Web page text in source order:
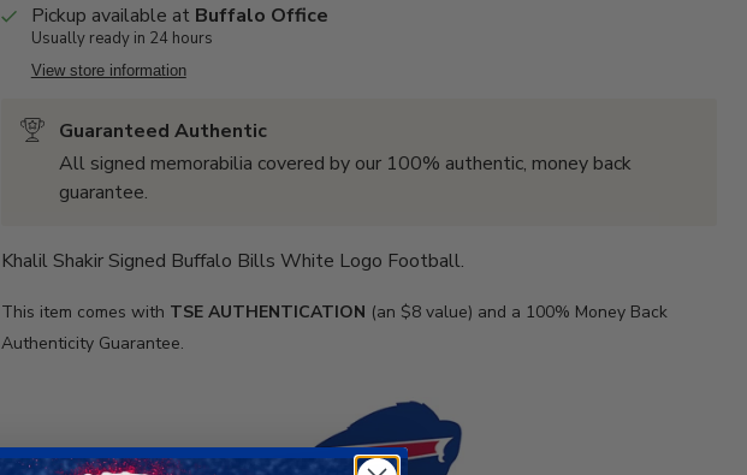
Pickup available at Buffalo Office
Usually ready in 24 hours
View store information
Guaranteed Authentic
All signed memorabilia covered by our 100% authentic, money back
guarantee.
Khalil Shakir Signed Buffalo Bills White Logo Football.
This item comes with TSE AUTHENTICATION (an $8 value) and a 100% Money Back
Authenticity Guarantee.